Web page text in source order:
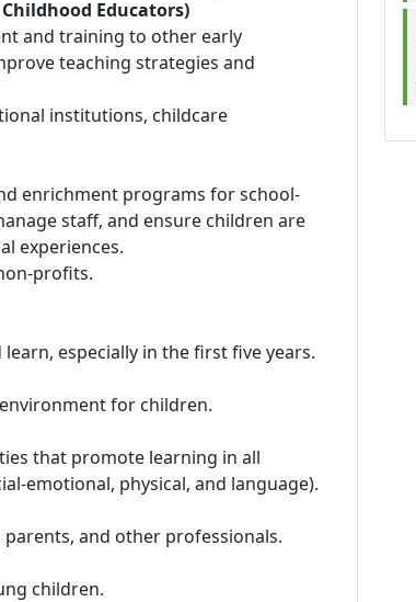
Educators)
and training to other early
teaching strategies and
institutions, childcare
enrichment programs for school-
staff, and ensure children are
experiences.
profits.
especially in the first five years.
for children.
that promote learning in all
emotional, physical, and language).
and other professionals.
children.